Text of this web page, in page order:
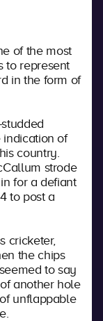
of the most
to represent
in the form of
indication of
country.
strode
for a defiant
to post a
cricketer,
the chips
to say
another hole
unflappable